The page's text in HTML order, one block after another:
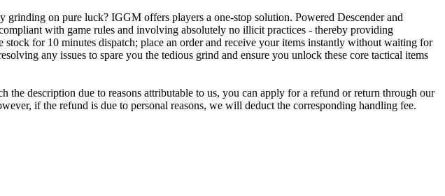
on pure luck? IGGM offers players a one-stop solution. Powered Descender and
with game rules and involving absolutely no illicit practices - thereby providing
for 10 minutes dispatch; place an order and receive your items instantly without waiting for
any issues to spare you the tedious grind and ensure you unlock these core tactical items
description due to reasons attributable to us, you can apply for a refund or return through our
if the refund is due to personal reasons, we will deduct the corresponding handling fee.